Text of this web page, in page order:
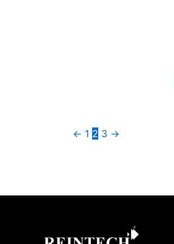
← 1 2 3 →
Instagram
LinkedIn
YouTube
Pinterest